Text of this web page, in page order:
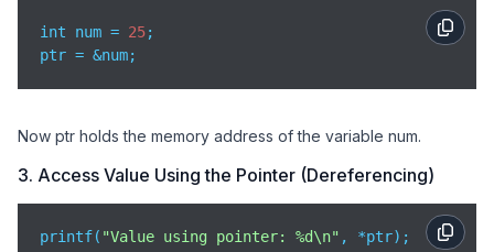
int num = 25;
ptr = &num;
Now ptr holds the memory address of the variable num.
3. Access Value Using the Pointer (Dereferencing)
printf( "Value using pointer: %d\n" , *ptr);